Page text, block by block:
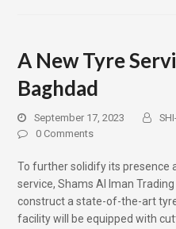
A New Tyre
Baghdad
September 17, 2023
0 Comments
To further solidify its
service, Shams Al Iman
construct a state-of-the-art
facility will be equipped with